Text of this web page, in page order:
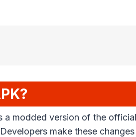
modded version of the
make these